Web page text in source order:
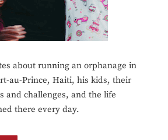
about running an orphanage in
au-Prince, Haiti, his kids, their
and challenges, and the life
there every day.